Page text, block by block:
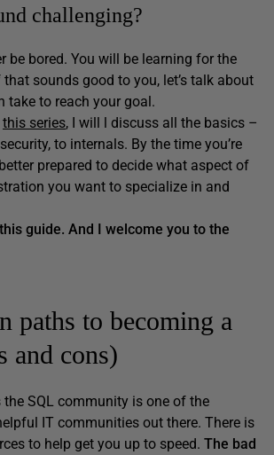
challenging?
be bored. You will be learning for the
sounds good to you, let’s talk about
take to reach your goal.
this series, I will l discuss all the basics –
to internals. By the time you’re
prepared to decide what aspect of
you want to specialize in and
this guide. And I welcome you to the
paths to becoming a
and cons)
SQL community is one of the
IT communities out there. There is
to help get you up to speed. The bad